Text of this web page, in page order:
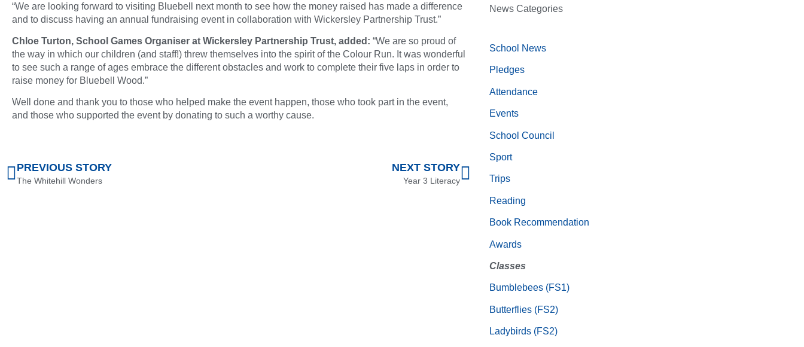
“We are looking forward to visiting Bluebell next month to see how the money raised has made a difference
and to discuss having an annual fundraising event in collaboration with Wickersley Partnership Trust.”
Chloe Turton, School Games Organiser at Wickersley Partnership Trust, added: “We are so proud of
the way in which our children (and staff!) threw themselves into the spirit of the Colour Run. It was wonderful
to see such a range of ages embrace the different obstacles and work to complete their five laps in order to
raise money for Bluebell Wood.”
Well done and thank you to those who helped make the event happen, those who took part in the event,
and those who supported the event by donating to such a worthy cause.
PREVIOUS STORY
The Whitehill Wonders
NEXT STORY
Year 3 Literacy
News Categories
School News
Pledges
Attendance
Events
School Council
Sport
Trips
Reading
Book Recommendation
Awards
Classes
Bumblebees (FS1)
Butterflies (FS2)
Ladybirds (FS2)